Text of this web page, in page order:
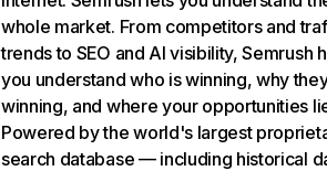
whole market. From competitors and
trends to SEO and AI visibility, Semrush
you understand who is winning, why
winning, and where your opportunities
Powered by the world's largest
search database — including historical